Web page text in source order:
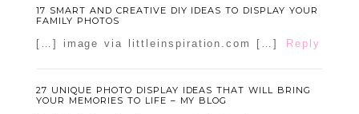
17 SMART AND CREATIVE DIY IDEAS TO DISPLAY YOUR
FAMILY PHOTOS
[…] image via littleinspiration.com […] Reply
27 UNIQUE PHOTO DISPLAY IDEAS THAT WILL BRING
YOUR MEMORIES TO LIFE – MY BLOG